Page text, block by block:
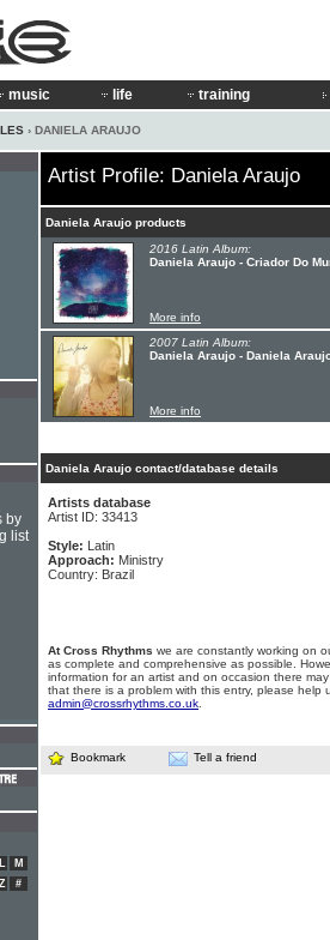
music life training
› DANIELA ARAUJO
Artist Profile: Daniela Araujo
Daniela Araujo products
2016 Latin Album:
Daniela Araujo - Criador Do
More info
2007 Latin Album:
Daniela Araujo - Daniela
More info
Daniela Araujo contact/database details
Artists database
Artist ID: 33413
Style: Latin
Approach: Ministry
Country: Brazil
At Cross Rhythms we are constantly working on
as complete and comprehensive as possible.
information for an artist and on occasion there
that there is a problem with this entry, please help
admin@crossrhythms.co.uk
Bookmark Tell a friend
by
list
L
M
Z #